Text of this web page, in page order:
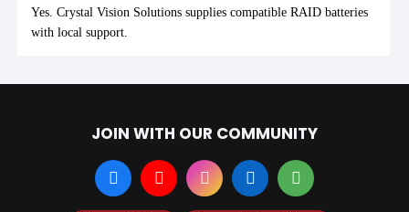
Yes. Crystal Vision Solutions supplies compatible RAID batteries
with local support.
JOIN WITH OUR COMMUNITY